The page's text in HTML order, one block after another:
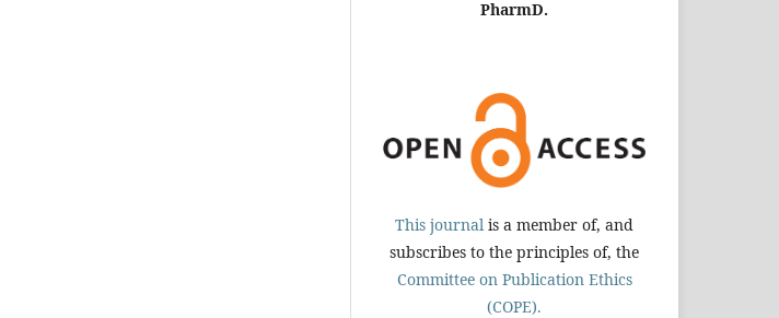
PharmD.
This journal is a member of, and
subscribes to the principles of, the
Committee on Publication Ethics
(COPE).